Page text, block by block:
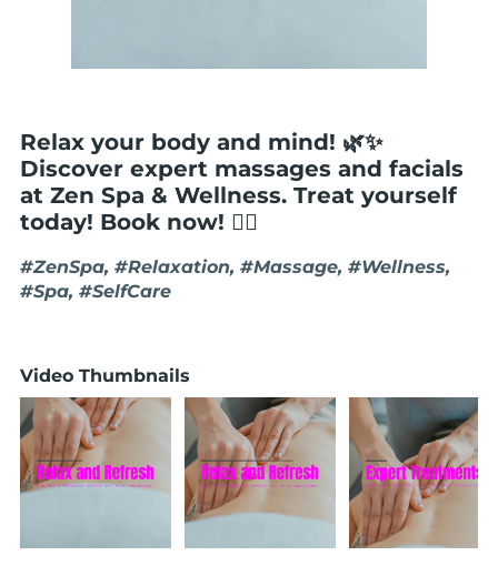
Relax your body and mind! 🌿✨
Discover expert massages and facials
at Zen Spa & Wellness. Treat yourself
today! Book now! 💆‍♀️
#ZenSpa, #Relaxation, #Massage, #Wellness,
#Spa, #SelfCare
Video Thumbnails